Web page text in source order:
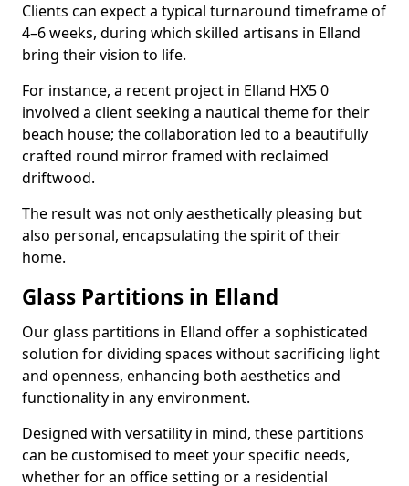
Clients can expect a typical turnaround timeframe of
4–6 weeks, during which skilled artisans in Elland
bring their vision to life.
For instance, a recent project in Elland HX5 0
involved a client seeking a nautical theme for their
beach house; the collaboration led to a beautifully
crafted round mirror framed with reclaimed
driftwood.
The result was not only aesthetically pleasing but
also personal, encapsulating the spirit of their
home.
Glass Partitions in Elland
Our glass partitions in Elland offer a sophisticated
solution for dividing spaces without sacrificing light
and openness, enhancing both aesthetics and
functionality in any environment.
Designed with versatility in mind, these partitions
can be customised to meet your specific needs,
whether for an office setting or a residential